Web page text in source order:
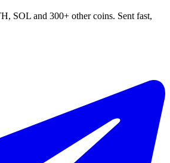
SOL and 300+ other coins. Sent fast,